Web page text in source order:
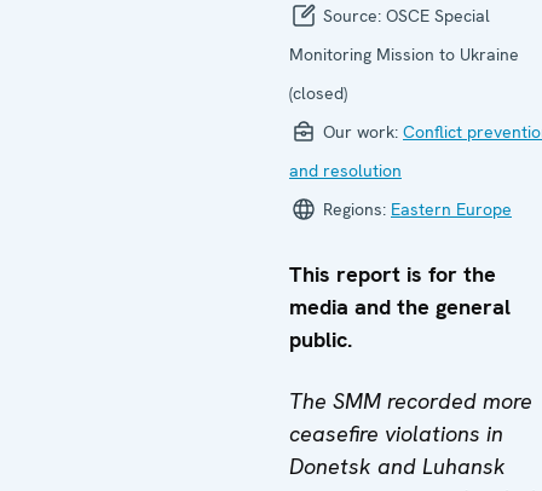
Source: OSCE Special
Monitoring Mission to Ukraine
(closed)
Our work: Conflict
and resolution
Regions: Eastern Europe
This report is for the
media and the general
public.
The SMM recorded more
ceasefire violations in
Donetsk and Luhansk